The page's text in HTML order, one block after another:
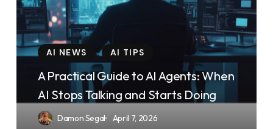
Guide
AI
When
AI
Stops
AI NEWS AI TIPS
A Practical Guide to AI Agents: When
AI Stops Talking and Starts Doing
Damon Segal April 7, 2026